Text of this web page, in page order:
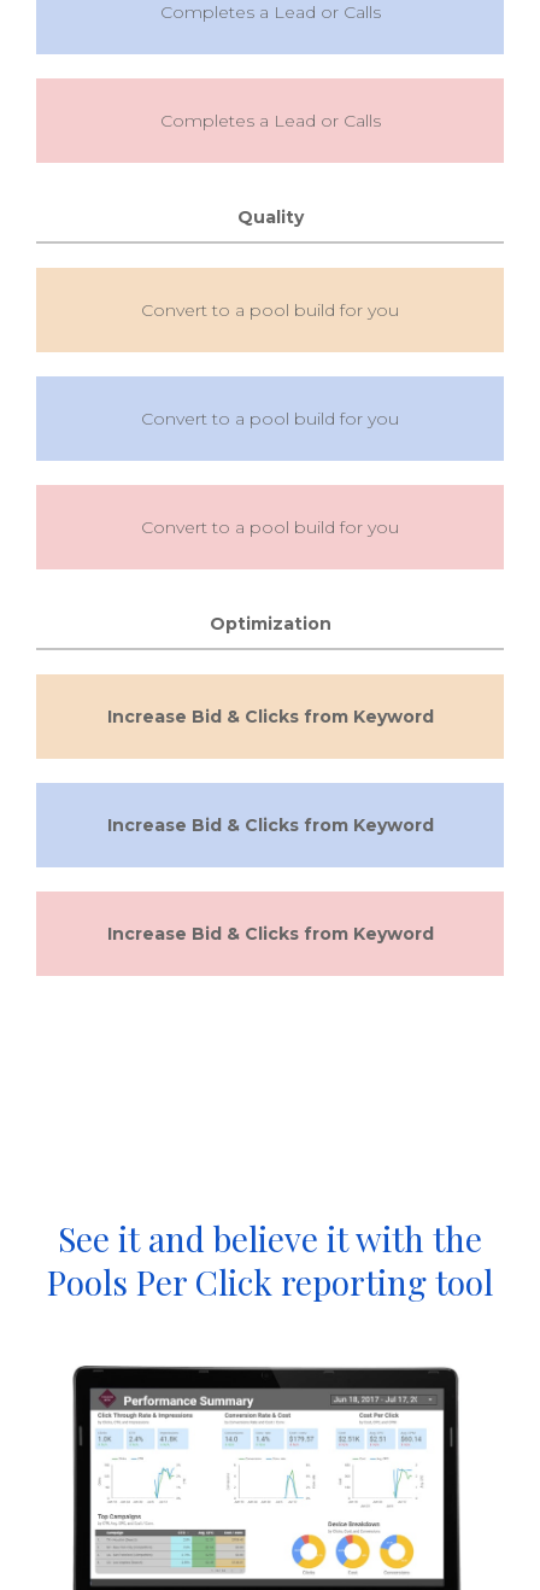
Completes a Lead or Calls
Completes a Lead or Calls
Quality
Convert to a pool build for you
Convert to a pool build for you
Convert to a pool build for you
Optimization
Increase Bid & Clicks from Keyword
Increase Bid & Clicks from Keyword
Increase Bid & Clicks from Keyword
See it and believe it with the
Pools Per Click reporting tool